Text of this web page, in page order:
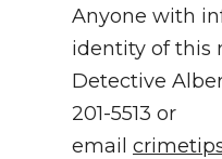
Anyone with
identity of this
Detective
201-5513 or
email